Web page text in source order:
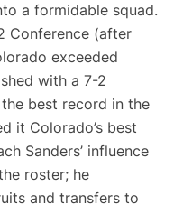
a formidable squad.
Conference (after
exceeded
with a 7-2
best record in the
it Colorado’s best
Sanders’ influence
roster; he
and transfers to